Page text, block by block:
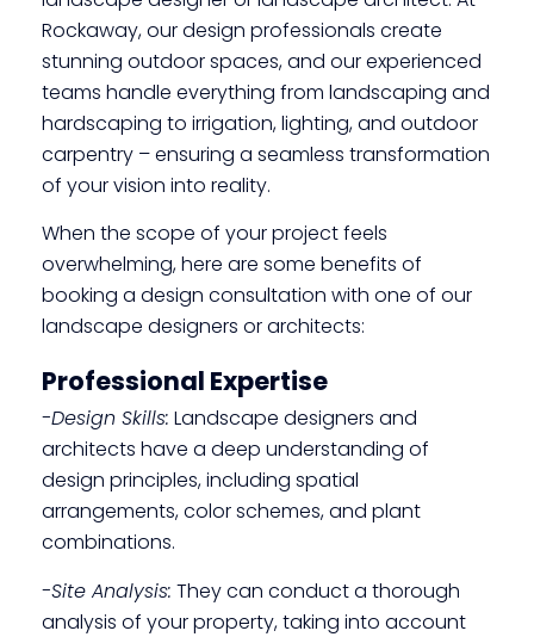
Rockaway, our design professionals create
stunning outdoor spaces, and our experienced
teams handle everything from landscaping and
hardscaping to irrigation, lighting, and outdoor
carpentry – ensuring a seamless transformation
of your vision into reality.
When the scope of your project feels
overwhelming, here are some benefits of
booking a design consultation with one of our
landscape designers or architects:
Professional Expertise
-Design Skills: Landscape designers and
architects have a deep understanding of
design principles, including spatial
arrangements, color schemes, and plant
combinations.
-Site Analysis: They can conduct a thorough
analysis of your property, taking into account